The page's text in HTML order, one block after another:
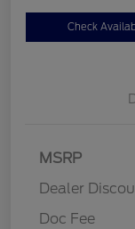
Check
MSRP
Dealer
Doc Fee